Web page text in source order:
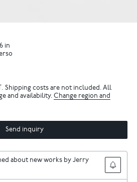
in
Shipping costs are not included. All
and availability.Change region and
Send inquiry
about new works by Jerry